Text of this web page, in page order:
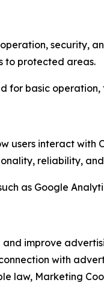
security,
to protected areas.
for basic
users interact
reliability,
as Google
improve
with
law, Marketing